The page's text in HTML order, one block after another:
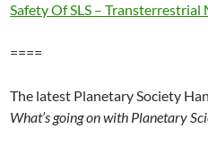
Safety Of SLS – Transterrestrial
====
The latest Planetary Society
What’s going on with Planetary